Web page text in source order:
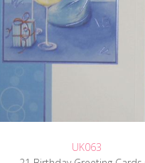
UK063